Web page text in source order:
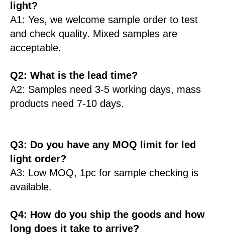
light?
A1: Yes, we welcome sample order to test
and check quality. Mixed samples are
acceptable.
Q2: What is the lead time?
A2: Samples need 3-5 working days, mass
products need 7-10 days.
Q3: Do you have any MOQ limit for led
light order?
A3: Low MOQ, 1pc for sample checking is
available.
Q4: How do you ship the goods and how
long does it take to arrive?